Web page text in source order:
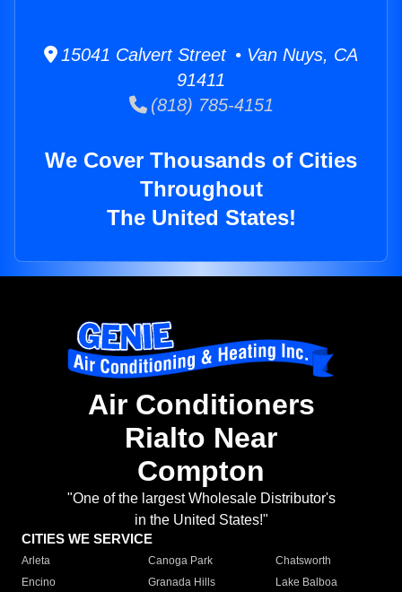
15041 Calvert Street • Van Nuys, CA
91411
(818) 785-4151
We Cover Thousands of Cities
Throughout
The United States!
Air Conditioners
Rialto Near
Compton
"One of the largest Wholesale Distributor's
in the United States!"
CITIES WE SERVICE
Arleta Canoga Park
Chatsworth
Encino
Granada Hills
Lake Balboa